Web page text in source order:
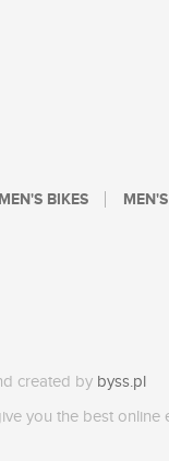
BIKES
created by byss.pl
you the best online